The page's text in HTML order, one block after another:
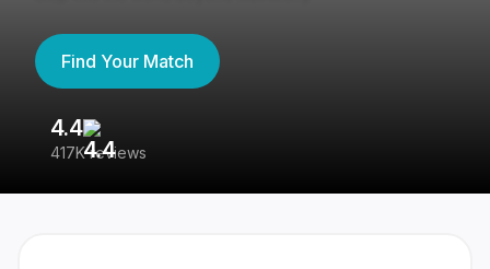
Find Your Match
4.4
417K reviews